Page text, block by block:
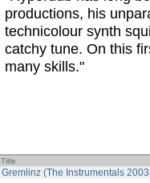
productions, his
technicolour synth
catchy tune. On this
many skills."
Title
Gremlinz (The Instrumentals